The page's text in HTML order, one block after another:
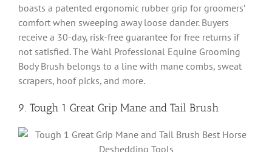
boasts a patented ergonomic rubber grip for groomers’
comfort when sweeping away loose dander. Buyers
receive a 30-day, risk-free guarantee for free returns if
not satisfied. The Wahl Professional Equine Grooming
Body Brush belongs to a line with mane combs, sweat
scrapers, hoof picks, and more.
9. Tough 1 Great Grip Mane and Tail Brush